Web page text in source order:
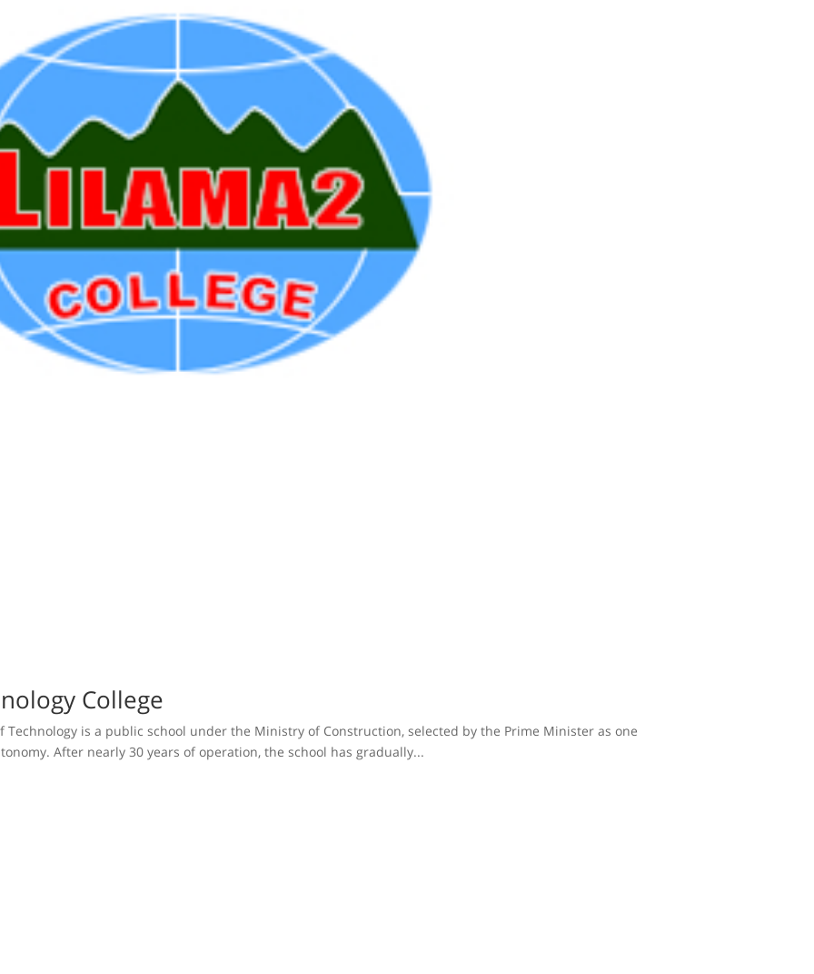
College
Technology is a public school under the Ministry of Construction, selected by the Prime Minister as one
After nearly 30 years of operation, the school has gradually...